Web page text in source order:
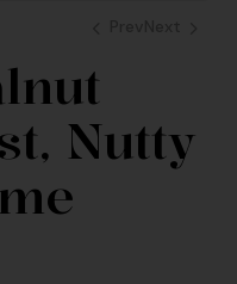
90 Inc Taxes
90 Inc Taxes
Nutty